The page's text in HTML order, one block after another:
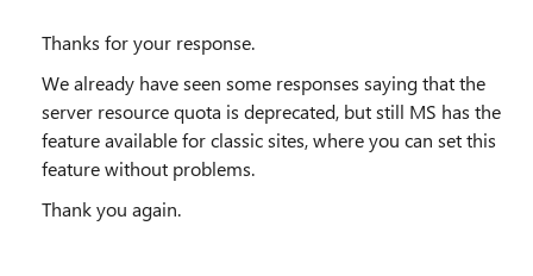
Thanks for your response.
We already have seen some responses saying that the
server resource quota is deprecated, but still MS has the
feature available for classic sites, where you can set this
feature without problems.
Thank you again.